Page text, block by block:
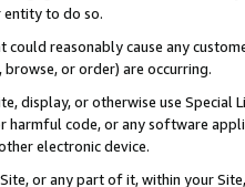
entity to do so.
could reasonably cause any
or order) are occurring.
display, or otherwise use
harmful code, or any software
electronic device.
or any part of it, within your